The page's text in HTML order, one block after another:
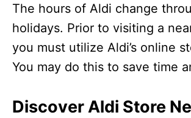
The hours of Aldi change
holidays. Prior to visiting a
you must utilize Aldi’s online
You may do this to save time
Discover Aldi Store